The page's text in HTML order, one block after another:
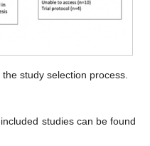
study selection process.
studies can be found